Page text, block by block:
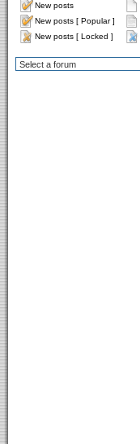
New posts
New posts [ Popular ]
New posts [ Locked ]